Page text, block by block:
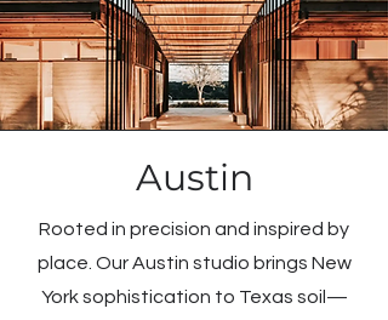
Austin
Rooted in precision and inspired by
place. Our Austin studio brings New
York sophistication to Texas soil—